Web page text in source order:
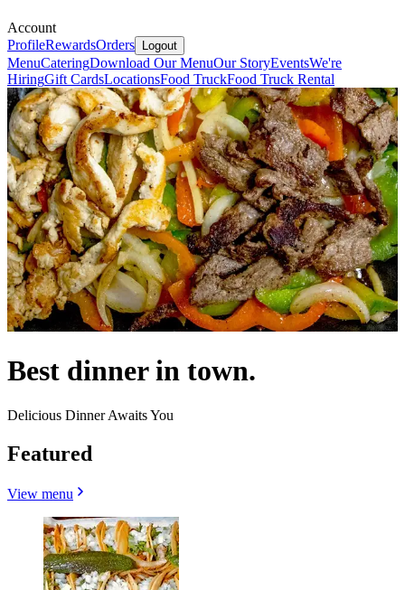
Account
ProfileRewardsOrders Logout
MenuCateringDownload Our MenuOur StoryEventsWe're
HiringGift CardsLocationsFood TruckFood Truck Rental
Best dinner in town.
Delicious Dinner Awaits You
Featured
View menu